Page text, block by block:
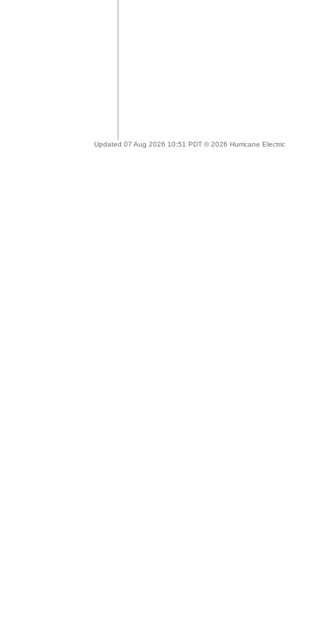
Updated 07 Aug 2026 10:51 PDT © 2026 Hurricane Electric